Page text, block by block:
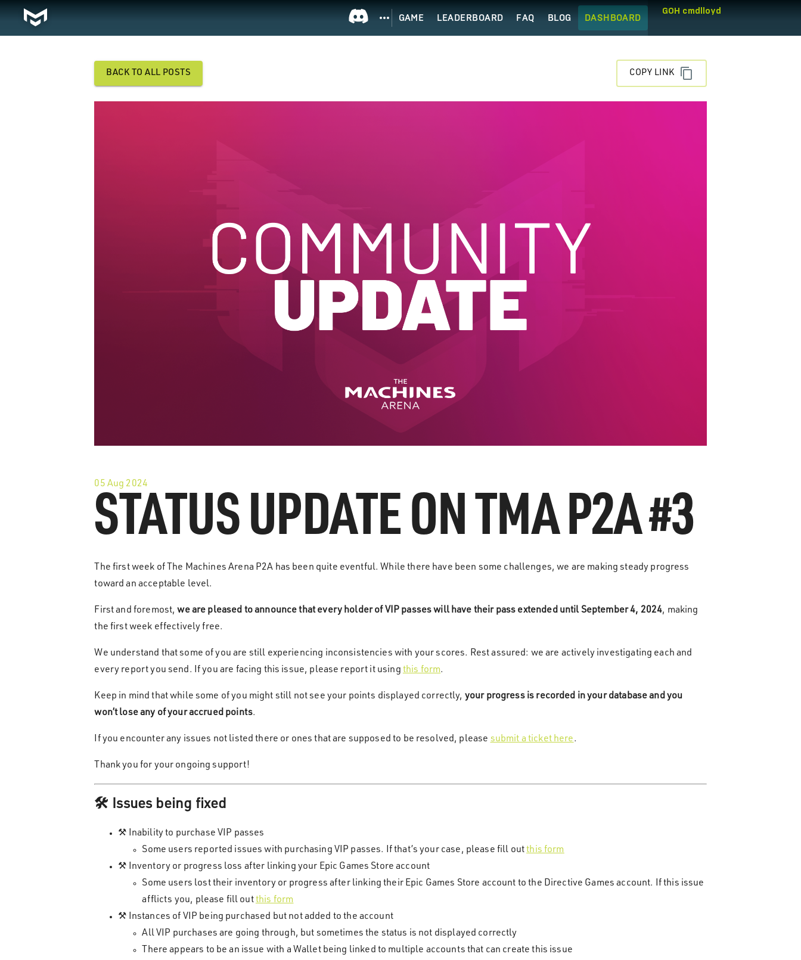
GAME LEADERBOARD FAQ BLOG DASHBOARD
GOH cmdlloyd
BACK TO ALL POSTS COPY LINK
05 Aug 2024
STATUS UPDATE ON TMA P2A #3
The first week of The Machines Arena P2A has been quite eventful. While there have been some challenges, we are making steady progress
toward an acceptable level.
First and foremost,we are pleased to announce that every holder of VIP passes will have their pass extended until September 4, 2024, making
the first week effectively free.
We understand that some of you are still experiencing inconsistencies with your scores. Rest assured: we are actively investigating each and
every report you send. If you are facing this issue, please report it using this form.
Keep in mind that while some of you might still not see your points displayed correctly, your progress is recorded in your database and you
won’t lose any of your accrued points.
If you encounter any issues not listed there or ones that are supposed to be resolved, please submit a ticket here.
Thank you for your ongoing support!
🛠️ Issues being fixed
⚒️ Inability to purchase VIP passes
Some users reported issues with purchasing VIP passes. If that’s your case, please fill outthis form
⚒️ Inventory or progress loss after linking your Epic Games Store account
Some users lost their inventory or progress after linking their Epic Games Store account to the Directive Games account. If this issue
afflicts you, please fill outthis form
⚒️ Instances of VIP being purchased but not added to the account
All VIP purchases are going through, but sometimes the status is not displayed correctly
There appears to be an issue with a Wallet being linked to multiple accounts that can create this issue